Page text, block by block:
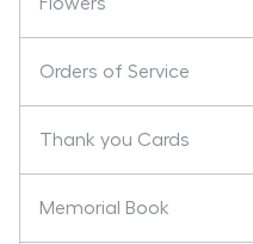
Orders of Service
Thank you Cards
Memorial Book